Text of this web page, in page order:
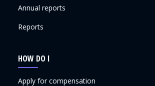
Annual reports
Reports
HOW DO I
Apply for compensation